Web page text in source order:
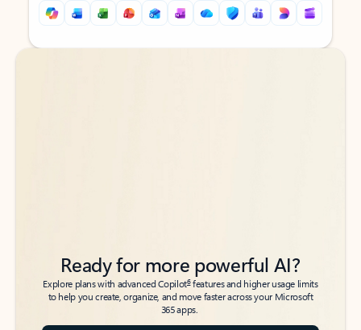
Back to tabs
Back to tabs
Ready for more powerful AI?
Explore plans with advanced Copilot6features and higher usage limits
to help you create, organize, and move faster across your Microsoft
365 apps.